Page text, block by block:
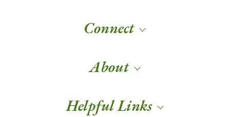
Connect
About
Helpful Links